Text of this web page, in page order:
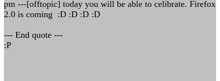
pm ---[offtopic] today you will be able to celibrate. Firefox
2.0 is coming :D :D :D :D
--- End quote ---
:P